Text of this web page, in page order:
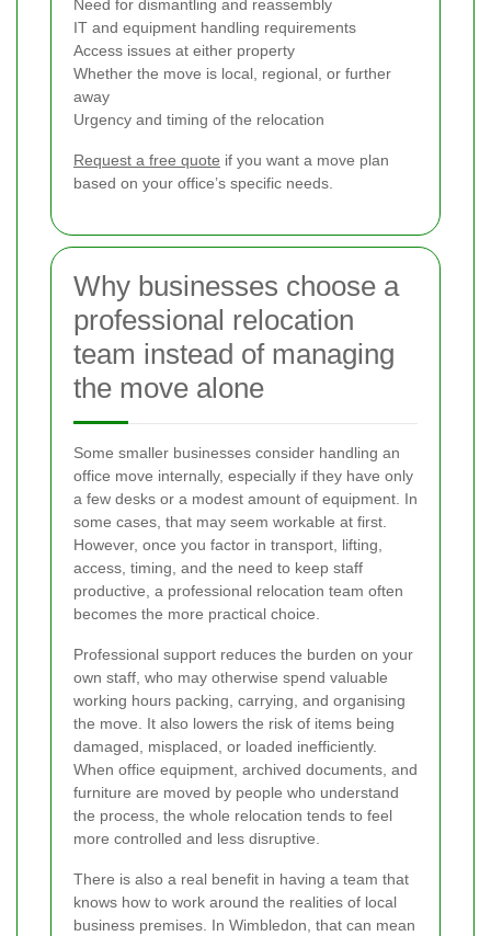
Need for dismantling and reassembly
IT and equipment handling requirements
Access issues at either property
Whether the move is local, regional, or further
away
Urgency and timing of the relocation
Request a free quote if you want a move plan
based on your office’s specific needs.
Why businesses choose a
professional relocation
team instead of managing
the move alone
Some smaller businesses consider handling an
office move internally, especially if they have only
a few desks or a modest amount of equipment. In
some cases, that may seem workable at first.
However, once you factor in transport, lifting,
access, timing, and the need to keep staff
productive, a professional relocation team often
becomes the more practical choice.
Professional support reduces the burden on your
own staff, who may otherwise spend valuable
working hours packing, carrying, and organising
the move. It also lowers the risk of items being
damaged, misplaced, or loaded inefficiently.
When office equipment, archived documents, and
furniture are moved by people who understand
the process, the whole relocation tends to feel
more controlled and less disruptive.
There is also a real benefit in having a team that
knows how to work around the realities of local
business premises. In Wimbledon, that can mean